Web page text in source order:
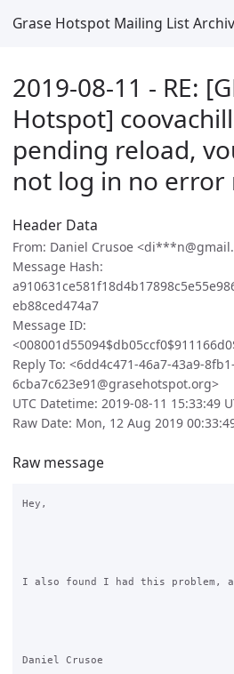
Grase Hotspot Mailing List
2019-08-11 - RE:
Hotspot]
pending reload,
not log in no error
Header Data
From: Daniel Crusoe
Message Hash:
eb88ced474a7
Message ID:
Reply To: <6dd4c471-46a7-43a9-8fb1-
6cba7c623e91@grasehotspot.org>
UTC Datetime: 2019-08-11 15:33:49
Raw Date: Mon, 12 Aug 2019
Raw message
Hey,
I also found I had this problem,
Daniel Crusoe